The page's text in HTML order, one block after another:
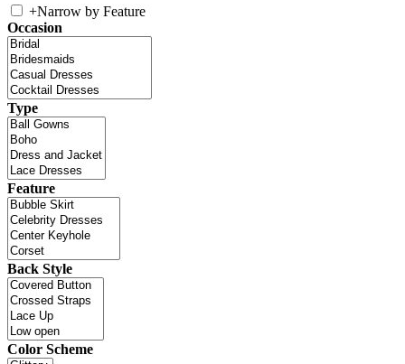
+Narrow by Feature
Occasion
Type
Feature
Back Style
Color Scheme